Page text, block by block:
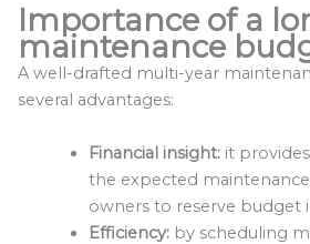
Importance of a
maintenance
A well-drafted multi-year
several advantages:
Financial insight:it provides
the expected
owners to reserve budget
Efficiency:by scheduling